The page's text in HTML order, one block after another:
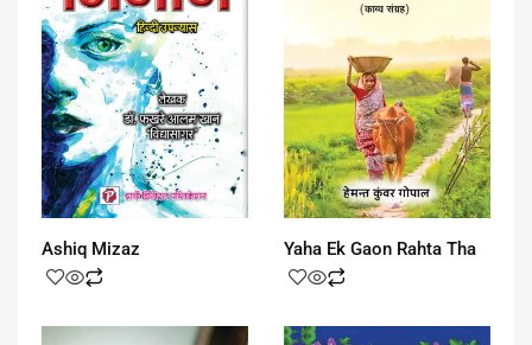
Ashiq Mizaz Yaha Ek Gaon Rahta Tha